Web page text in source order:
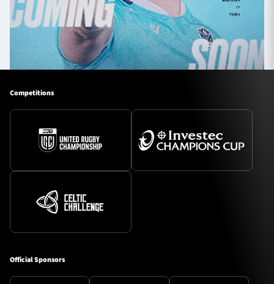
Competitions
Official Sponsors